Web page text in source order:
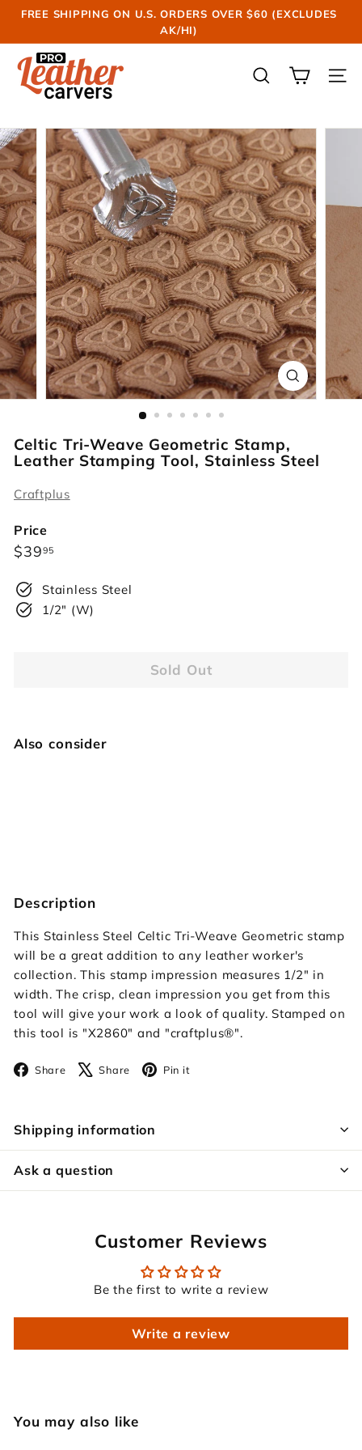
Skip
content
Pause
FREE SHIPPING ON U.S. ORDERS OVER $60 (EXCLUDES
AK/HI)
P
r
L
e
a
t
h
e
r
C
a
r
v
e
r
s
SEARCH
Celtic Tri-Weave Geometric Stamp,
Leather Stamping Tool, Stainless Steel
Craftplus
Price
Regular
$3995$39.95
Stainless Steel
1/2" (W)
Sold Out
Also consider
Description
This Stainless Steel Celtic Tri-Weave Geometric stamp
will be a great addition to any leather worker's
collection. This stamp impression measures 1/2" in
width. The crisp, clean impression you get from this
tool will give your work a look of quality. Stamped on
this tool is "X2860" and "craftplus®".
Share Facebook
Share X Pin it
Shipping information
Ask a question
Customer Reviews
Be the first to write a review
Write a review
You may also like